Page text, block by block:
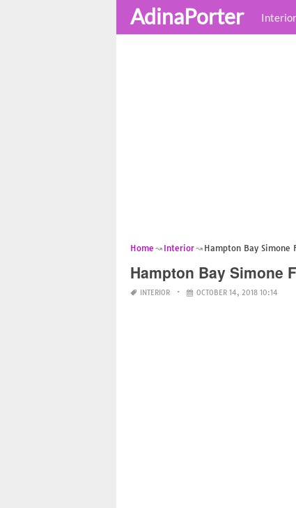
AdinaPorter Interior
Home Interior Hampton Bay Simone
Hampton Bay Simone
INTERIOR OCTOBER 14, 2018 10:14